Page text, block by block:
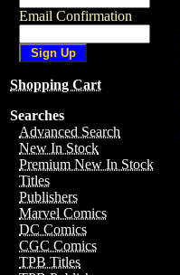
Email Confirmation
Shopping Cart
Searches
Advanced Search
New In Stock
Premium New In Stock
Titles
Publishers
Marvel Comics
DC Comics
CGC Comics
TPB Titles